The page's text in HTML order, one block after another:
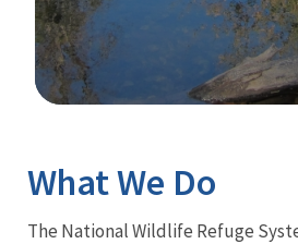
What We Do
The National Wildlife Refuge